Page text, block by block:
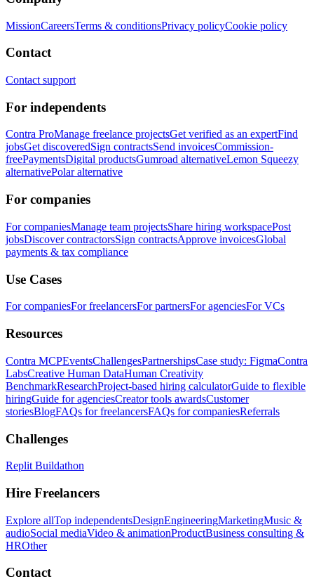
MissionCareersTerms & conditionsPrivacy policyCookie policy
Contact
Contact support
For independents
Contra ProManage freelance projectsGet verified as an expertFind
jobsGet discoveredSign contractsSend invoicesCommission-
freePaymentsDigital productsGumroad alternativeLemon Squeezy
alternativePolar alternative
For companies
For companiesManage team projectsShare hiring workspacePost
jobsDiscover contractorsSign contractsApprove invoicesGlobal
payments & tax compliance
Use Cases
For companiesFor freelancersFor partnersFor agenciesFor VCs
Resources
Contra MCPEventsChallengesPartnershipsCase study: FigmaContra
LabsCreative Human DataHuman Creativity
BenchmarkResearchProject-based hiring calculatorGuide to flexible
hiringGuide for agenciesCreator tools awardsCustomer
storiesBlogFAQs for freelancersFAQs for companiesReferrals
Challenges
Replit Buildathon
Hire Freelancers
Explore allTop independentsDesignEngineeringMarketingMusic &
audioSocial mediaVideo & animationProductBusiness consulting &
HROther
Contact